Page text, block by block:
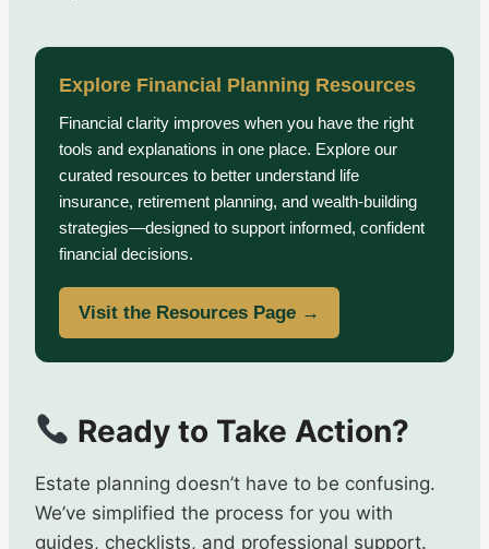
Explore Financial Planning Resources
Financial clarity improves when you have the right
tools and explanations in one place. Explore our
curated resources to better understand life
insurance, retirement planning, and wealth-building
strategies—designed to support informed, confident
financial decisions.
Visit the Resources Page →
Ready to Take Action?
Estate planning doesn’t have to be confusing.
We’ve simplified the process for you with
guides, checklists, and professional support.